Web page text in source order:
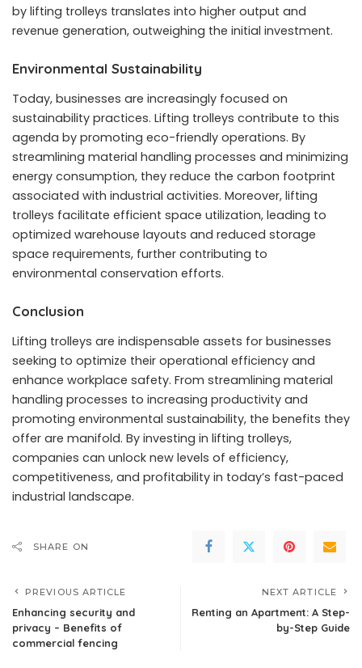
by lifting trolleys translates into higher output and
revenue generation, outweighing the initial investment.
Environmental Sustainability
Today, businesses are increasingly focused on
sustainability practices. Lifting trolleys contribute to this
agenda by promoting eco-friendly operations. By
streamlining material handling processes and minimizing
energy consumption, they reduce the carbon footprint
associated with industrial activities. Moreover, lifting
trolleys facilitate efficient space utilization, leading to
optimized warehouse layouts and reduced storage
space requirements, further contributing to
environmental conservation efforts.
Conclusion
Lifting trolleys are indispensable assets for businesses
seeking to optimize their operational efficiency and
enhance workplace safety. From streamlining material
handling processes to increasing productivity and
promoting environmental sustainability, the benefits they
offer are manifold. By investing in lifting trolleys,
companies can unlock new levels of efficiency,
competitiveness, and profitability in today’s fast-paced
industrial landscape.
SHARE ON
PREVIOUS ARTICLE
Enhancing security and
privacy – Benefits of
commercial fencing
NEXT ARTICLE
Renting an Apartment: A Step-
by-Step Guide